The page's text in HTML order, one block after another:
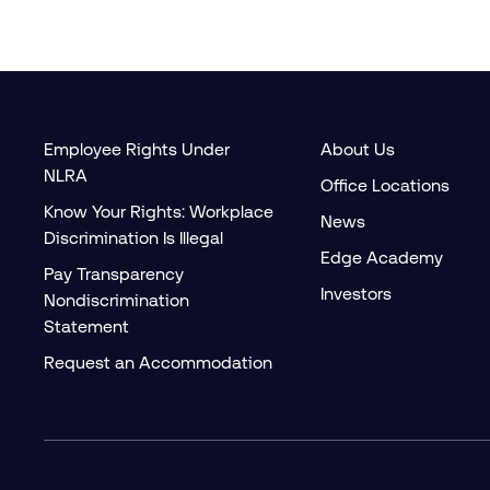
Employee Rights Under
NLRA
Know Your Rights: Workplace
Discrimination Is Illegal
Pay Transparency
Nondiscrimination
Statement
Request an Accommodation
About Us
Office Locations
News
Edge Academy
Investors